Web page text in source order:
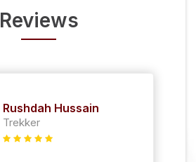
Reviews
Sankriti Olivia Almeida
Trekker